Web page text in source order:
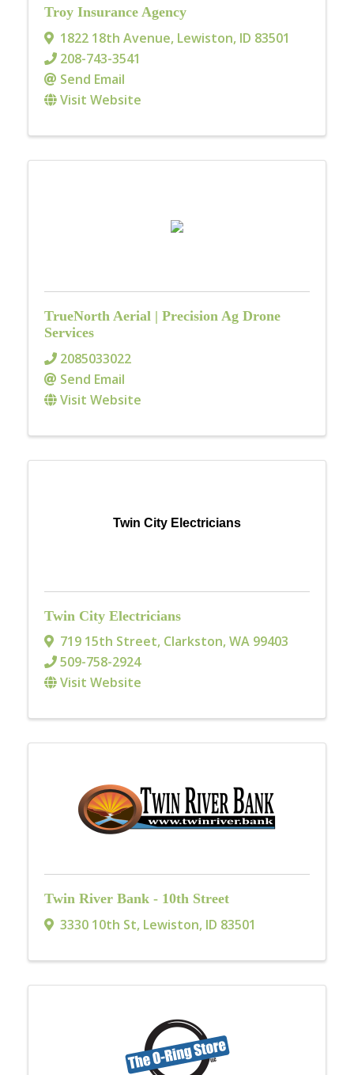
Troy Insurance Agency
1822 18th Avenue, Lewiston, ID 83501
208-743-3541
Send Email
Visit Website
TrueNorth Aerial | Precision Ag Drone
Services
2085033022
Send Email
Visit Website
Twin City Electricians
Twin City Electricians
719 15th Street, Clarkston,WA 99403
509-758-2924
Visit Website
Twin River Bank - 10th Street
3330 10th St, Lewiston, ID 83501